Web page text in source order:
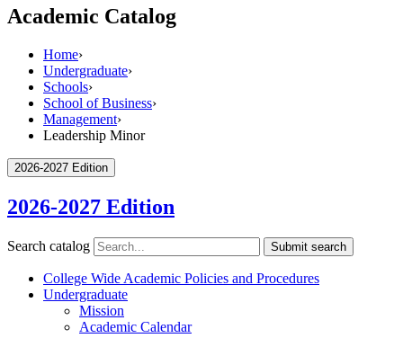
Academic Catalog
Home›
Undergraduate›
Schools›
School of Business›
Management›
Leadership Minor
2026-2027 Edition
2026-2027 Edition
Search catalog Submit search
College Wide Academic Policies and Procedures
Undergraduate
Mission
Academic Calendar